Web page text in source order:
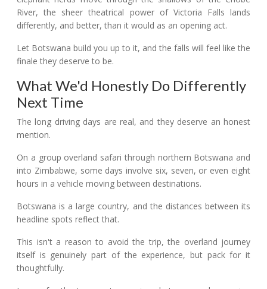
River, the sheer theatrical power of Victoria Falls lands
differently, and better, than it would as an opening act.
Let Botswana build you up to it, and the falls will feel like the
finale they deserve to be.
What We'd Honestly Do Differently
Next Time
The long driving days are real, and they deserve an honest
mention.
On a group overland safari through northern Botswana and
into Zimbabwe, some days involve six, seven, or even eight
hours in a vehicle moving between destinations.
Botswana is a large country, and the distances between its
headline spots reflect that.
This isn't a reason to avoid the trip, the overland journey
itself is genuinely part of the experience, but pack for it
thoughtfully.